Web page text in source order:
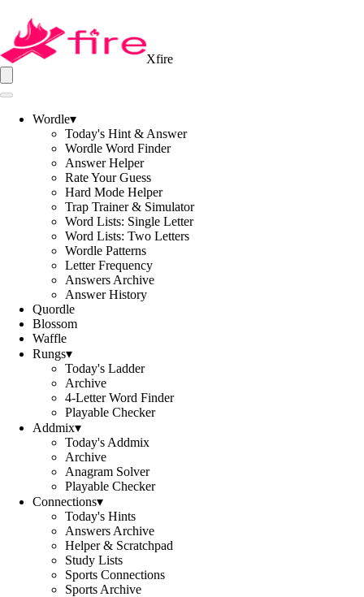
Xfire
Wordle▾
Today's Hint & Answer
Wordle Word Finder
Answer Helper
Rate Your Guess
Hard Mode Helper
Trap Trainer & Simulator
Word Lists: Single Letter
Word Lists: Two Letters
Wordle Patterns
Letter Frequency
Answers Archive
Answer History
Quordle
Blossom
Waffle
Rungs▾
Today's Ladder
Archive
4-Letter Word Finder
Playable Checker
Addmix▾
Today's Addmix
Archive
Anagram Solver
Playable Checker
Connections▾
Today's Hints
Answers Archive
Helper & Scratchpad
Study Lists
Sports Connections
Sports Archive